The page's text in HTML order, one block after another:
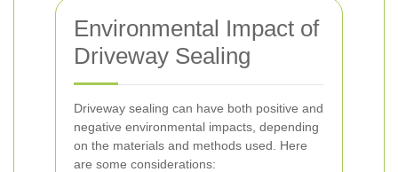
Environmental Impact of
Driveway Sealing
Driveway sealing can have both positive and
negative environmental impacts, depending
on the materials and methods used. Here
are some considerations: